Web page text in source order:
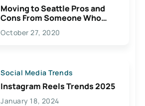
Moving to Seattle Pros and
Cons From Someone Who
Lives Here
October 27, 2020
Social Media Trends
Instagram Reels Trends 2025
January 18, 2024